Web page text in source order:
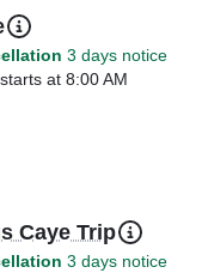
3 days notice
starts at 8:00 AM
Caye Trip
3 days notice